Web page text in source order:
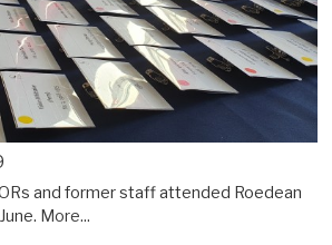
and former staff attended Roedean
More...